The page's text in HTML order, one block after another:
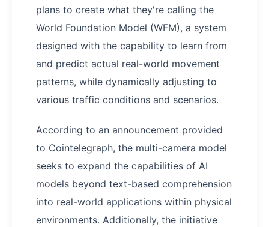
plans to create what they're calling the
World Foundation Model (WFM), a system
designed with the capability to learn from
and predict actual real-world movement
patterns, while dynamically adjusting to
various traffic conditions and scenarios.
According to an announcement provided
to Cointelegraph, the multi-camera model
seeks to expand the capabilities of AI
models beyond text-based comprehension
into real-world applications within physical
environments. Additionally, the initiative